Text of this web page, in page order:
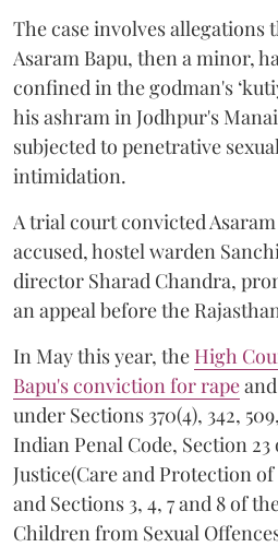
The case involves allegations
Asaram Bapu, then a minor,
confined in the godman's
his ashram in Jodhpur's
subjected to penetrative
intimidation.
A trial court convicted
accused, hostel warden
director Sharad Chandra,
an appeal before the
In May this year, the High
Bapu's conviction for rape
under Sections 370(4), 342,
Indian Penal Code, Section
Justice(Care and Protection
and Sections 3, 4, 7 and 8 of
Children from Sexual